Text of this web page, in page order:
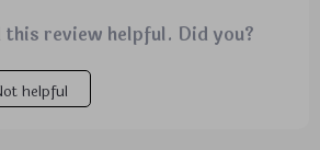
this review helpful. Did you?
helpful